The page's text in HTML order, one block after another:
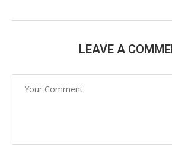
LEAVE A